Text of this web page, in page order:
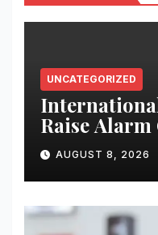
UNCATEGORIZED
Raise Alarm
Religion and
South Korea
AUGUST 8, 2026